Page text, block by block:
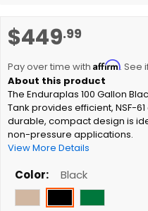
$449.99
Pay over time with Affirm. See
The Enduraplas 100 Gallon
Tank provides efficient, NSF-
durable, compact design is
non-pressure applications.
View More Details
Color Black
gallery
to
beginning
of
the
images
gallery